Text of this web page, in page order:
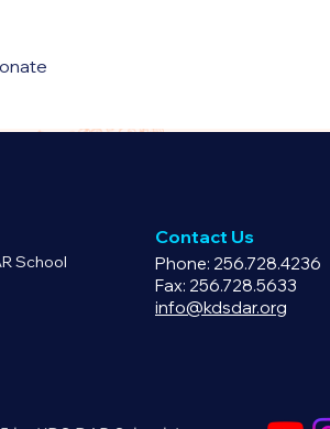
matte finish
School
Contact Us
Phone: 256.728.4236
Fax: 256.728.5633
info@kdsdar.org